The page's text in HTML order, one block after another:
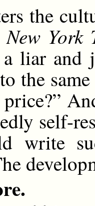
the
New York
liar and
the
self-
write